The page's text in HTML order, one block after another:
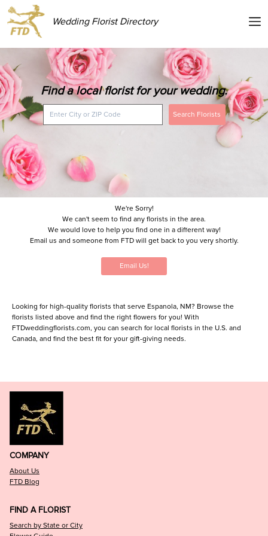
Wedding Florist Directory
Find a local florist for your wedding.
Search Florists
We're Sorry!
We can't seem to find any florists in the area.
We would love to help you find one in a different way!
Email us and someone from FTD will get back to you very shortly.
Email Us!
Looking for high-quality florists that serve Espanola, NM? Browse the
florists listed above and find the right flowers for you! With
FTDweddingflorists.com, you can search for local florists in the U.S. and
Canada, and find the best fit for your gift-giving needs.
COMPANY
About Us
FTD Blog
FIND A FLORIST
Search by State or City